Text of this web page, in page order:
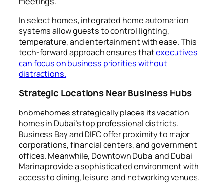
In select homes, integrated home automation
systems allow guests to control lighting,
temperature, and entertainment with ease. This
tech-forward approach ensures thatexecutives
can focus on business priorities without
distractions.
Strategic Locations Near Business Hubs
bnbmehomes strategically places its vacation
homes in Dubai’s top professional districts.
Business Bay and DIFC offer proximity to major
corporations, financial centers, and government
offices. Meanwhile, Downtown Dubai and Dubai
Marina provide a sophisticated environment with
access to dining, leisure, and networking venues.